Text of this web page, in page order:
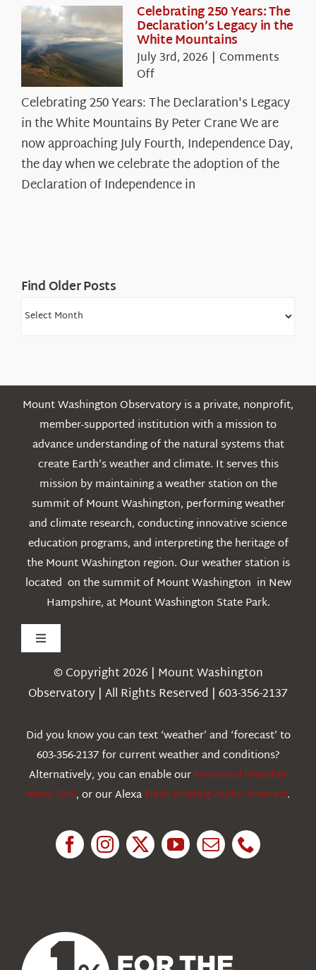
Celebrating 250 Years: The
Declaration’s Legacy in the
White Mountains
July 3rd, 2026 | Comments
Offon
250
Years:
The
Declaration’s
Legacy
in
Celebrating 250 Years: The Declaration's Legacy
in the White Mountains By Peter Crane We are
now approaching July Fourth, Independence Day,
the day when we celebrate the adoption of the
Declaration of Independence in
Find Older Posts
Find
Mount Washington Observatory is a private, nonprofit,
member-supported institution with a mission to
advance understanding of the natural systems that
create Earth’s weather and climate. It serves this
mission by maintaining a weather station on the
summit of Mount Washington, performing weather
and climate research, conducting innovative science
education programs, and interpreting the heritage of
the Mount Washington region. Our weather station is
located on the summit of Mount Washington in New
Hampshire, at Mount Washington State Park.
Toggle
Navigation
Weather
Education
© Copyright 2026 | Mount Washington
Observatory | All Rights Reserved | 603-356-2137
Did you know you can text ‘weather’ and ‘forecast’ to
603-356-2137 for current weather and conditions?
Alternatively, you can enable ourHistorical Weather
Alexa Skill, or our AlexaFlash Briefing Audio forecast.